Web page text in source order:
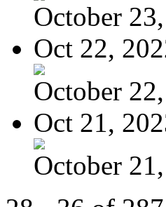
October
Oct 22,
October
Oct 21,
October